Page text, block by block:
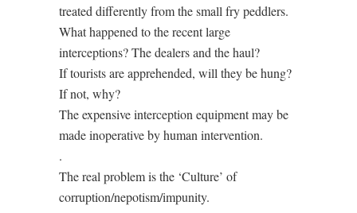
treated differently from the small fry peddlers.
What happened to the recent large
interceptions? The dealers and the haul?
If tourists are apprehended, will they be hung?
If not, why?
The expensive interception equipment may be
made inoperative by human intervention.
.
The real problem is the ‘Culture’ of
corruption/nepotism/impunity.